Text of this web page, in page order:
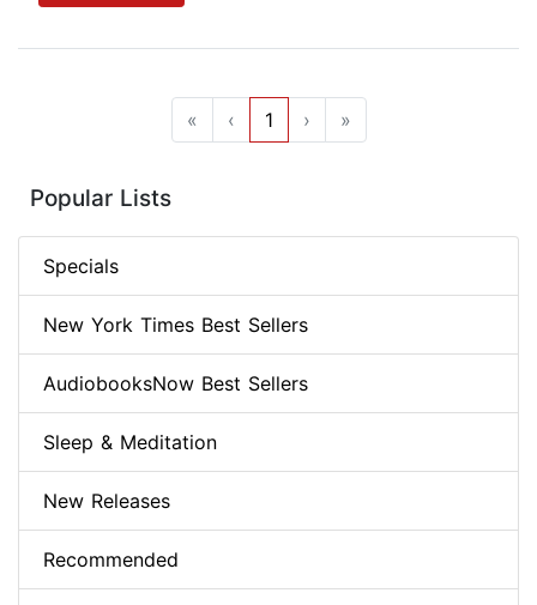
« ‹ 1 › »
Popular Lists
Specials
New York Times Best Sellers
AudiobooksNow Best Sellers
Sleep & Meditation
New Releases
Recommended